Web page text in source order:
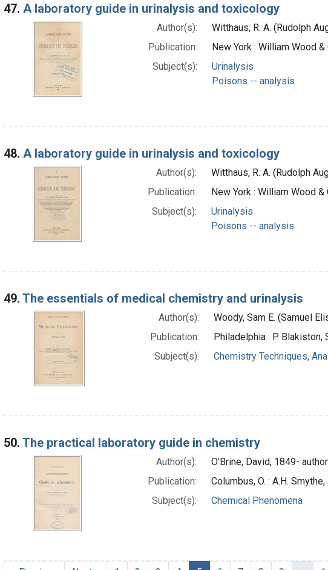
47. A laboratory guide in urinalysis and toxicology
Author(s):
Witthaus, R. A. (Rudolph
Publication:
New York : William Wood &
Subject(s):
Urinalysis
Poisons -- analysis
48. A laboratory guide in urinalysis and toxicology
Author(s):
Witthaus, R. A. (Rudolph
Publication:
New York : William Wood &
Subject(s):
Urinalysis
Poisons -- analysis
49. The essentials of medical chemistry and urinalysis
Author(s):
Woody, Sam E. (Samuel
Publication:
Philadelphia : P. Blakiston,
Subject(s):
Chemistry Techniques,
50. The practical laboratory guide in chemistry
Author(s):
O'Brine, David, 1849- author
Publication:
Columbus, O. : A.H. Smythe,
Subject(s):
Chemical Phenomena